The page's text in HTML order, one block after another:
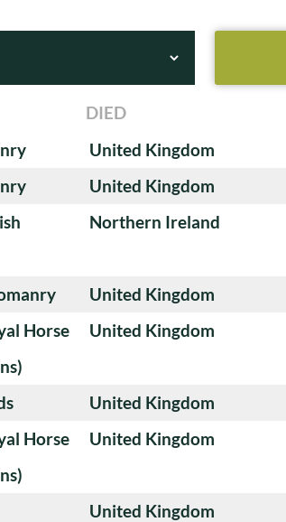
DIED
United Kingdom
United Kingdom
Northern Ireland
United Kingdom
Horse
United Kingdom
United Kingdom
Horse
United Kingdom
United Kingdom